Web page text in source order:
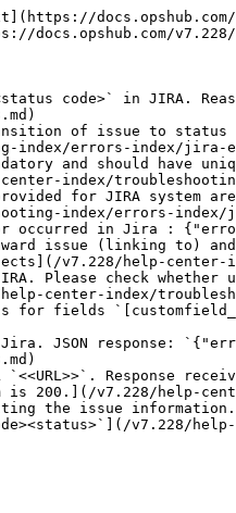
docs.opshub.com/
code>` in JIRA.
of issue to
index/errors-index/jira-
and should have
index/
for JIRA
index/errors-
occurred in Jira :
issue (linking to)
v7.228/help-
Please check
help-center-index/
for fields
JSON response:
Response
is 200.](/v7.228/help-
the issue